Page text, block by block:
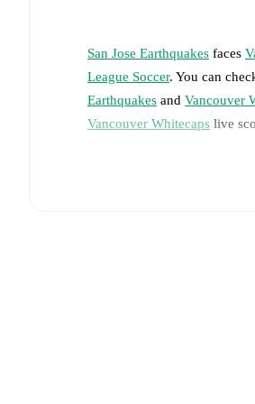
San Jose Earthquakes faces
League Soccer. You can
Earthquakes and Vancouver
Vancouver Whitecaps live
Live updates: Every